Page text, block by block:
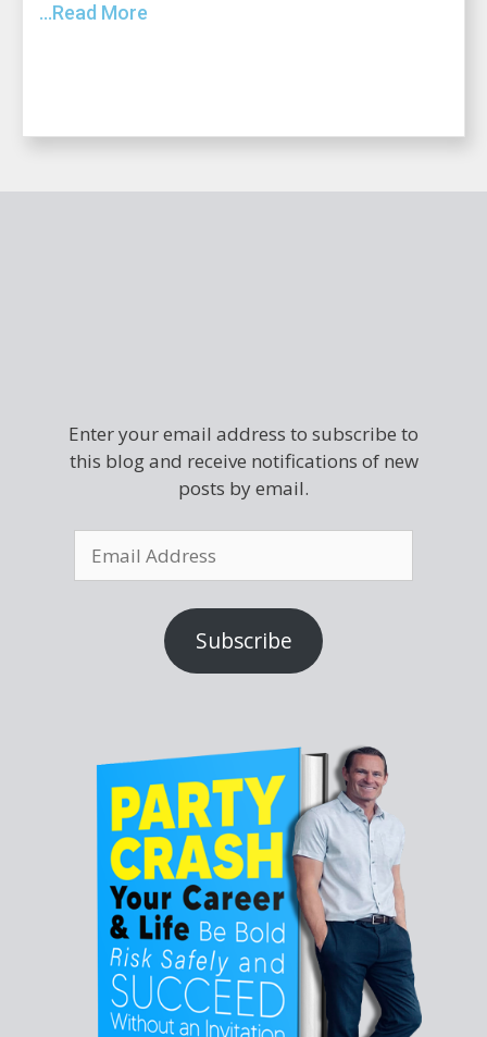
...Read More
Enter your email address to subscribe to
this blog and receive notifications of new
posts by email.
Subscribe